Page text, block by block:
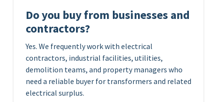
Do you buy from businesses and
contractors?
Yes. We frequently work with electrical
contractors, industrial facilities, utilities,
demolition teams, and property managers who
need a reliable buyer for transformers and related
electrical surplus.